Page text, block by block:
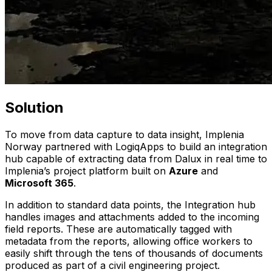
Solution
To move from data capture to data insight, Implenia
Norway partnered with LogiqApps to build an integration
hub capable of extracting data from Dalux in real time to
Implenia’s project platform built on Azure and
Microsoft 365.
In addition to standard data points, the Integration hub
handles images and attachments added to the incoming
field reports. These are automatically tagged with
metadata from the reports, allowing office workers to
easily shift through the tens of thousands of documents
produced as part of a civil engineering project.